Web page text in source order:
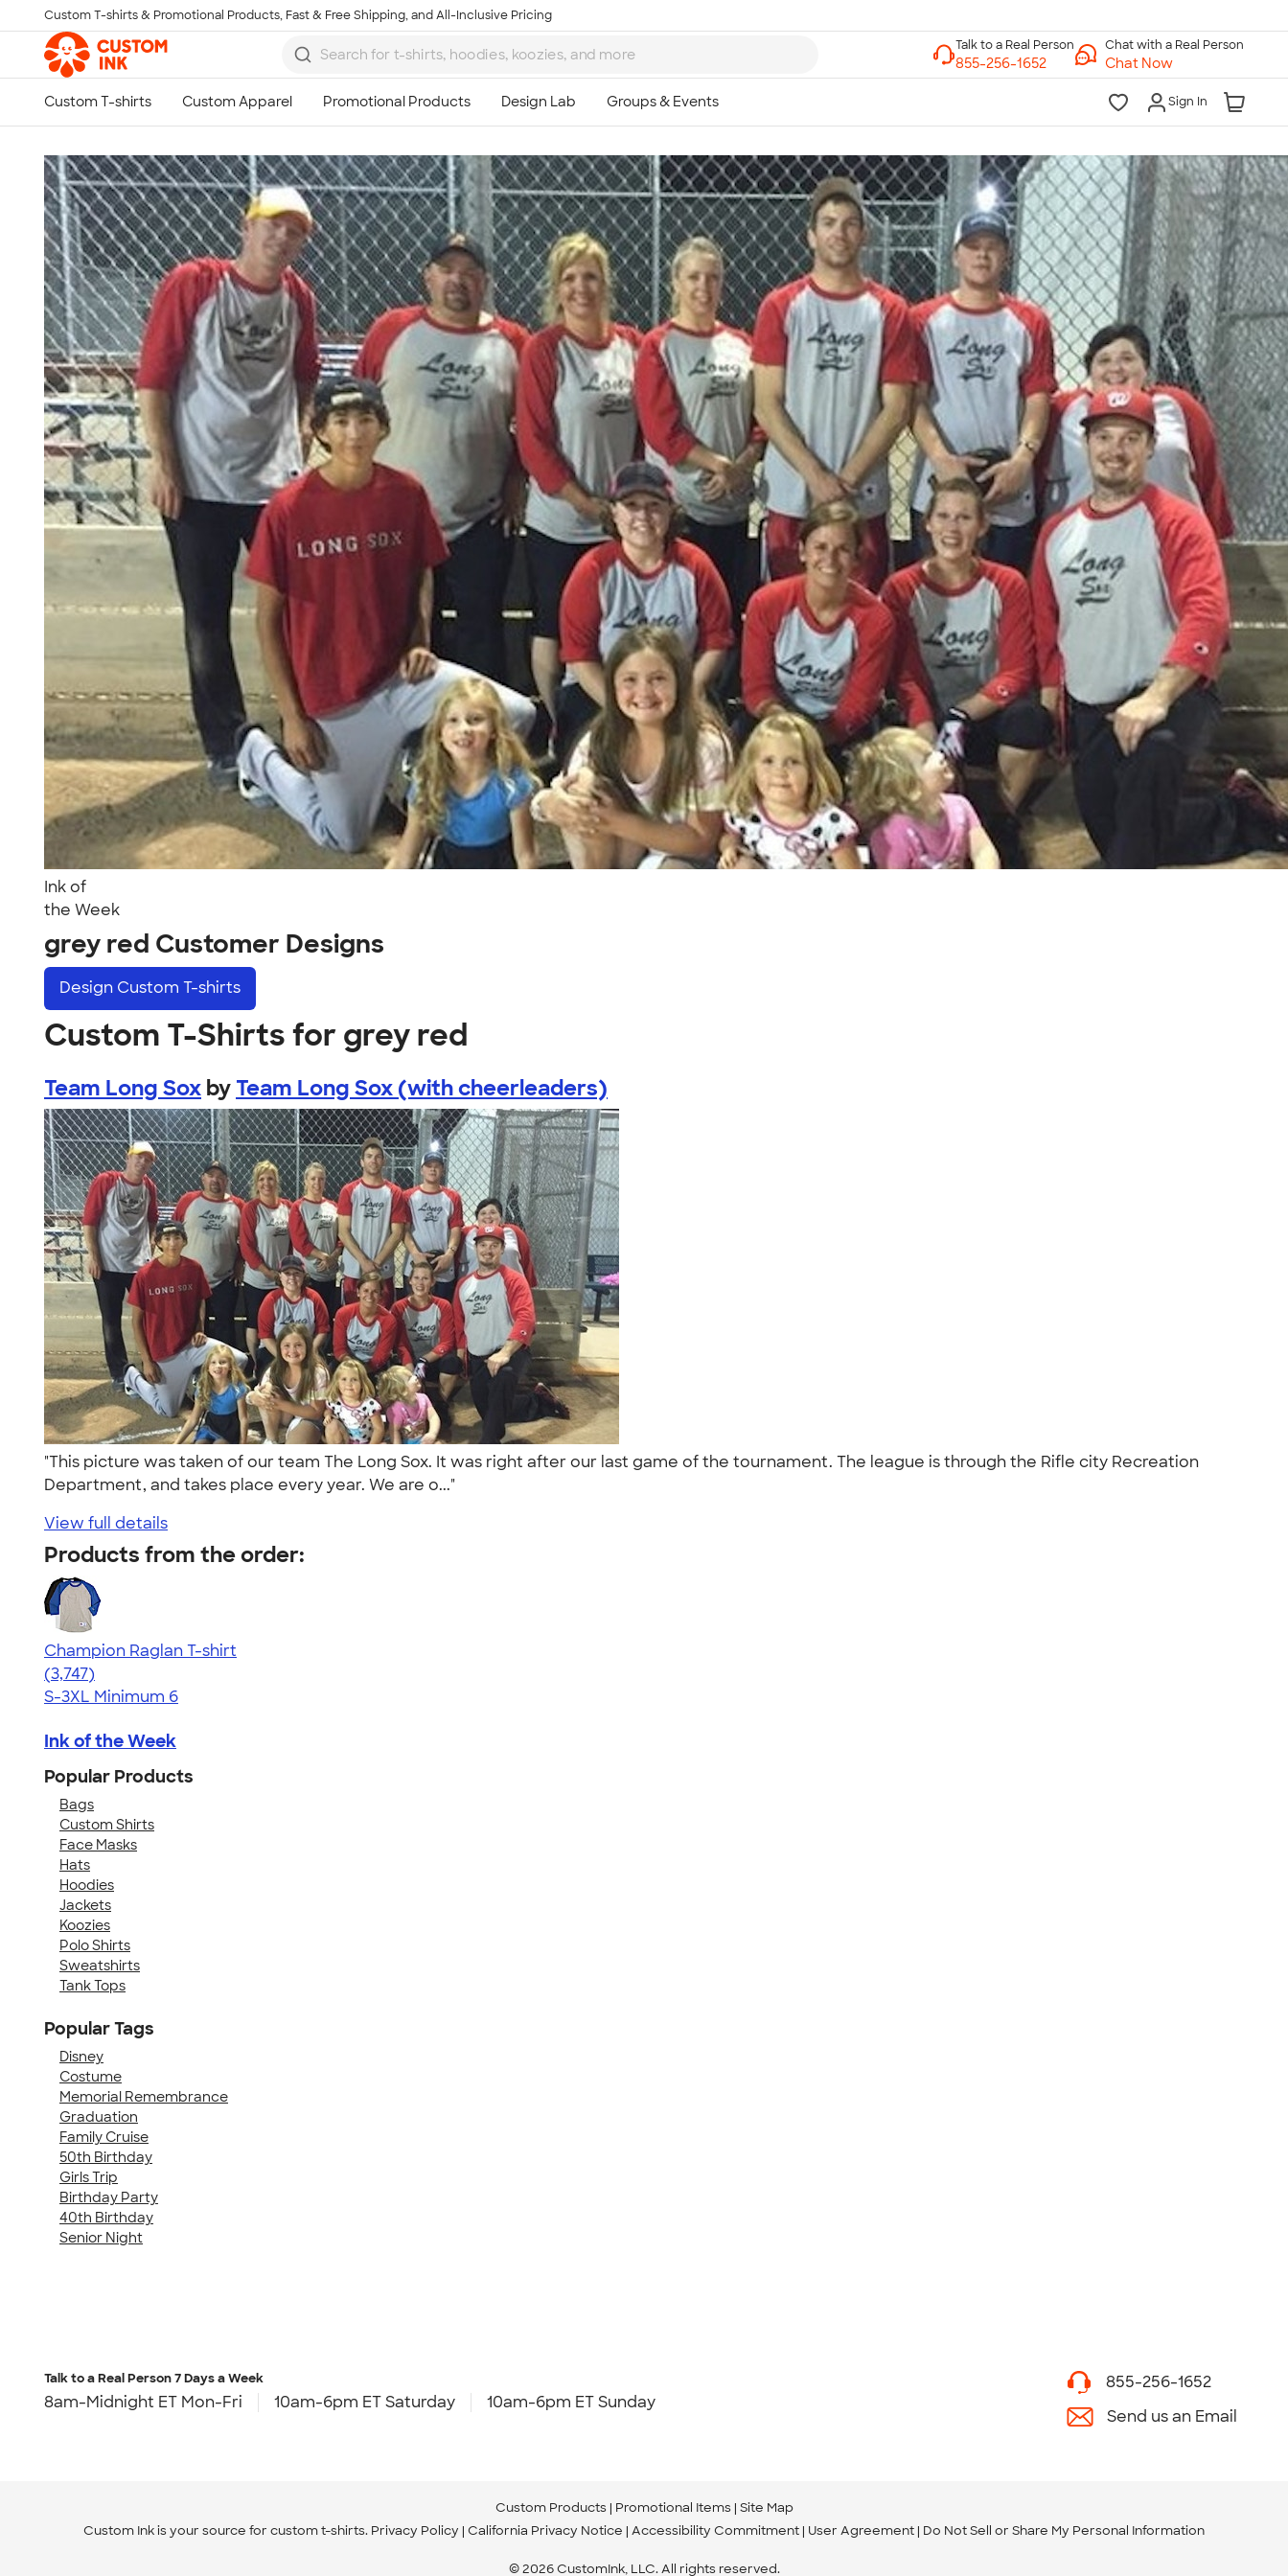
Skip to main content
Custom T-shirts & Promotional Products, Fast & Free Shipping, and All-Inclusive Pricing
Chat with a Real Person
Chat Now
Sign In
Ink of
the Week
grey red Customer Designs
Design Custom T-shirts
Custom T-Shirts for grey red
Team Long Sox by Team Long Sox (with cheerleaders)
"This picture was taken of our team The Long Sox. It was right after our last game of the tournament. The league is through the Rifle city Recreation
Department, and takes place every year. We are o..."
View full details
Products from the order:
Champion Raglan T-shirt
4.61
3747
(3,747)
S-3XL Minimum 6
Ink of the Week
Popular Products
Bags
Custom Shirts
Face Masks
Hats
Hoodies
Jackets
Koozies
Polo Shirts
Sweatshirts
Tank Tops
Popular Tags
Disney
Costume
Memorial Remembrance
Graduation
Family Cruise
50th Birthday
Girls Trip
Birthday Party
40th Birthday
Senior Night
Talk to a Real Person
7 Days a Week
8am-Midnight ET Mon-Fri
10am-6pm ET Saturday
10am-6pm ET Sunday
855-256-1652
Call
Talk to a Real Person7 Days a Week
8am-Midnight ET Mon-Fri 10am-6pm ET Saturday 10am-6pm ET Sunday
855-256-1652
Send us an Email
Custom Products Promotional Items Site Map
Custom Ink is your source for custom t-shirts. Privacy Policy California Privacy Notice Accessibility Commitment User Agreement Do Not Sell or Share My Personal Information
© 2026 CustomInk, LLC. All rights reserved.